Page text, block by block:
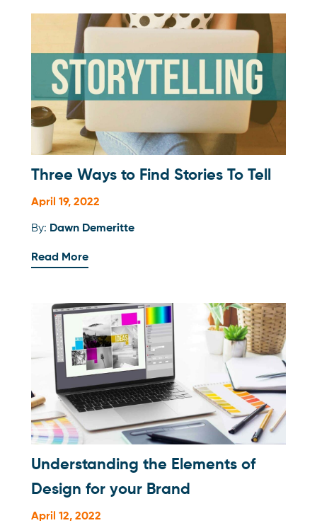
Three Ways to Find Stories To Tell
April 19, 2022
By: Dawn Demeritte
Read More
Understanding the Elements of
Design for your Brand
April 12, 2022